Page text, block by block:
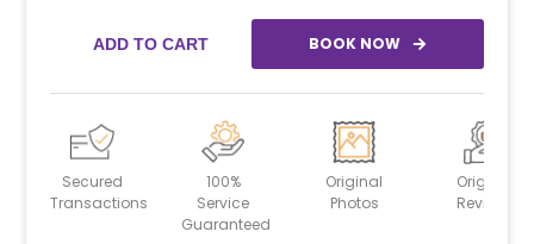
ADD TO CART BOOK NOW
Secured
Transactions
100%
Service
Guaranteed
Original
Photos
Original
Reviews